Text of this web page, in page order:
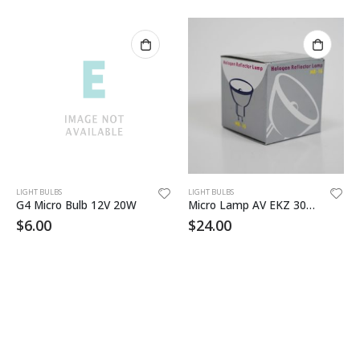
LIGHT BULBS
G4 Micro Bulb 12V 20W
$6.00
LIGHT BULBS
Micro Lamp AV EKZ 30W 10.8V
$24.00